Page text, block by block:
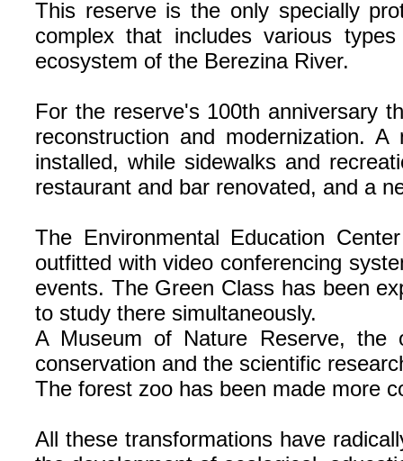
This reserve is the only specially
complex that includes various
ecosystem of the Berezina River.
For the reserve's 100th anniversary
reconstruction and modernization.
installed, while sidewalks and
restaurant and bar renovated, and a
The Environmental Education
outfitted with video conferencing
events. The Green Class has been
to study there simultaneously.
A Museum of Nature Reserve, the
conservation and the scientific
The forest zoo has been made more
All these transformations have